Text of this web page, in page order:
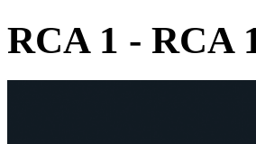
RCA 1 - RCA